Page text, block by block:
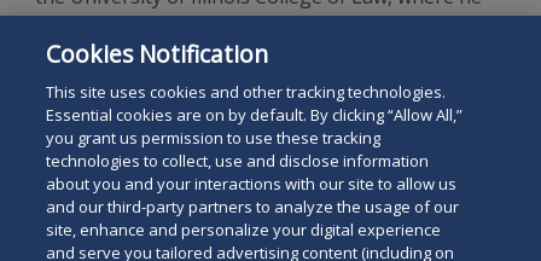
Review, and a graduate of the University of
Wisconsin-Madison.
Search
Cookies Notification
This site uses cookies and other tracking technologies.
Essential cookies are on by default. By clicking “Allow All,”
you grant us permission to use these tracking
technologies to collect, use and disclose information
about you and your interactions with our site to allow us
and our third-party partners to analyze the usage of our
site, enhance and personalize your digital experience
and serve you tailored advertising content (including on